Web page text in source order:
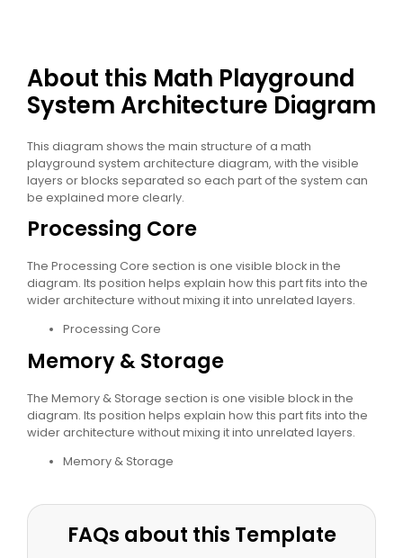
About this Math Playground
System Architecture Diagram
This diagram shows the main structure of a math
playground system architecture diagram, with the visible
layers or blocks separated so each part of the system can
be explained more clearly.
Processing Core
The Processing Core section is one visible block in the
diagram. Its position helps explain how this part fits into the
wider architecture without mixing it into unrelated layers.
Processing Core
Memory & Storage
The Memory & Storage section is one visible block in the
diagram. Its position helps explain how this part fits into the
wider architecture without mixing it into unrelated layers.
Memory & Storage
FAQs about this Template